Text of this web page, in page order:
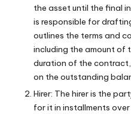
the asset until the final
is responsible for
outlines the terms and
including the amount of
duration of the
on the outstanding
Hirer: The hirer is the
for it in installments